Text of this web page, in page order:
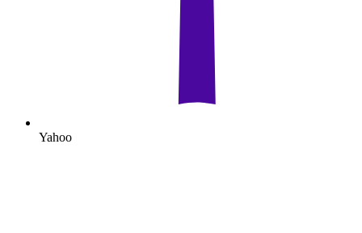
Yahoo